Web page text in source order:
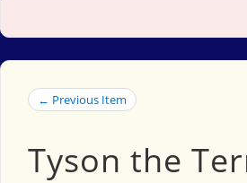
← Previous Item
Tyson the